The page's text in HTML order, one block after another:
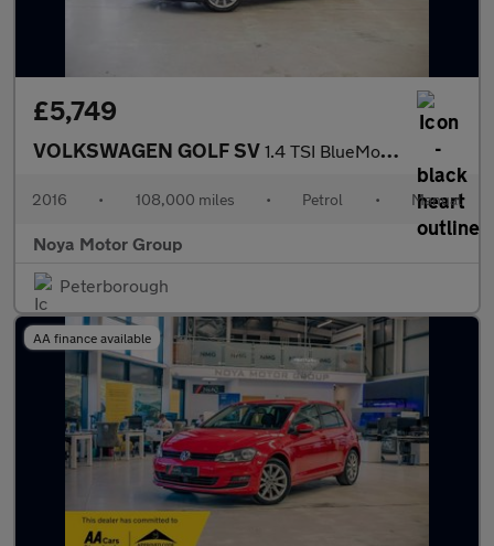
£5,749
VOLKSWAGEN GOLF SV 1.4 TSI BlueMotion Tech ACT GT MPV 5dr Petrol Manual Euro 6 (s/s
2016 • 108,000 miles • Petrol • Manual
Noya Motor Group
Peterborough
AA finance available